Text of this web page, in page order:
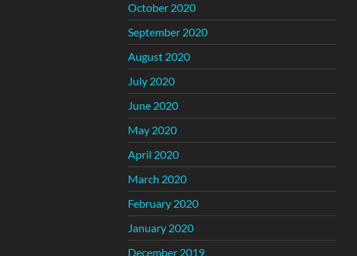
October 2020
September 2020
August 2020
July 2020
June 2020
May 2020
April 2020
March 2020
February 2020
January 2020
December 2019